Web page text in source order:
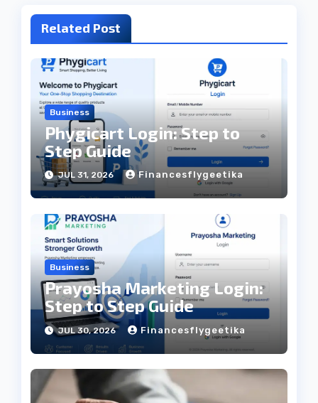
Related Post
Business
Phygicart Login: Step to
Step Guide
JUL 31, 2026 Financesflygeetika
Business
Prayosha Marketing Login:
Step to Step Guide
JUL 30, 2026 Financesflygeetika